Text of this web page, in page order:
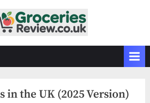
c
r
Grocery
&
Guides
in the UK (2025 Version)